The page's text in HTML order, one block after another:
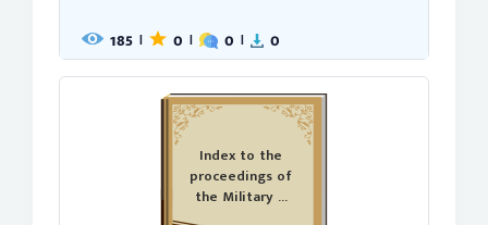
185 | 0 | 0 | 0
Index to the
proceedings of
the Military ...